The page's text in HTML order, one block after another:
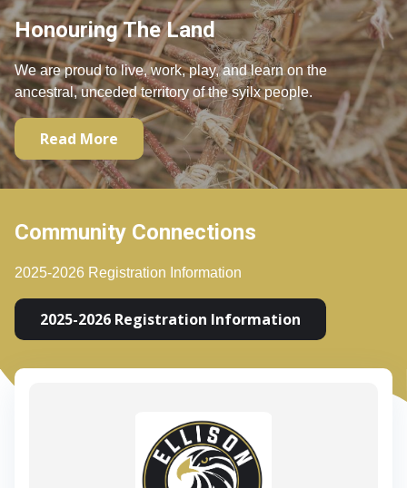
We are proud to live, work, play, and learn on the
ancestral, unceded territory of the syilx people.
Read More
Honouring The Land
Community Connections
2025-2026 Registration Information
2025-2026 Registration Information